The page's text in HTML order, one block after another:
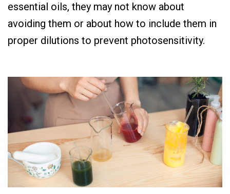
essential oils, they may not know about
avoiding them or about how to include them in
proper dilutions to prevent photosensitivity.